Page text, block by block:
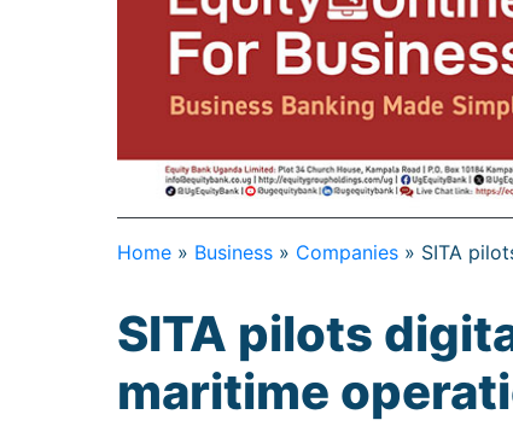
Home » Business » Companies » SITA
SITA pilots
maritime